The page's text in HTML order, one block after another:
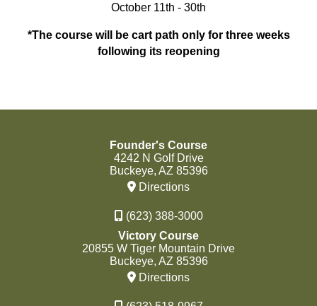
October 11th - 30th
*The course will be cart path only for three weeks
following its reopening
Founder's Course
4242 N Golf Drive
Buckeye, AZ 85396
Directions
(623) 388-3000
Victory Course
20855 W Tiger Mountain Drive
Buckeye, AZ 85396
Directions